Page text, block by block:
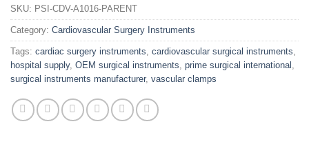
SKU: PSI-CDV-A1016-PARENT
Category: Cardiovascular Surgery Instruments
Tags: cardiac surgery instruments, cardiovascular surgical instruments,
hospital supply, OEM surgical instruments, prime surgical international ,
surgical instruments manufacturer, vascular clamps